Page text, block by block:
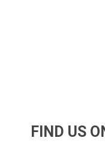
FIND US